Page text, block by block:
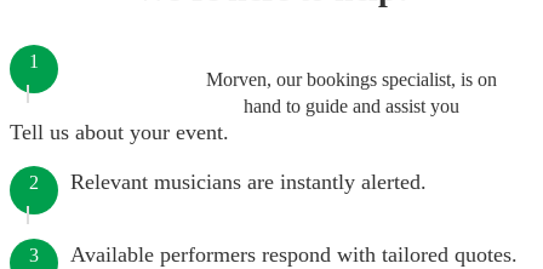
Morven, our bookings specialist, is on
hand to guide and assist you
1
Tell us about your event.
2 Relevant musicians are instantly alerted.
3 Available performers respond with tailored quotes.